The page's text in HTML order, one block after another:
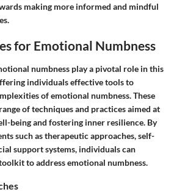
making more informed and mindful
for Emotional Numbness
numbness play a pivotal role in this
individuals effective tools to
of emotional numbness. These
of techniques and practices aimed at
being and fostering inner resilience. By
such as therapeutic approaches, self-
support systems, individuals can
to address emotional numbness.